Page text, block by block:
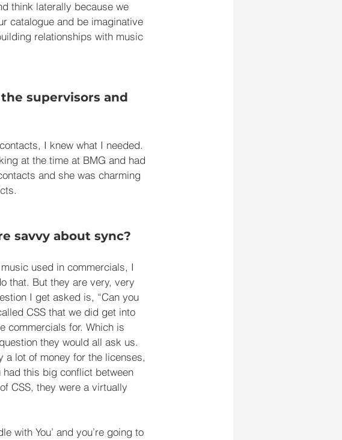
think laterally because we
catalogue and be imaginative
relationships with music
supervisors and
I knew what I needed.
at the time at BMG and had
and she was charming
savvy about sync?
used in commercials, I
that. But they are very, very
I get asked is, “Can you
CSS that we did get into
commercials for. Which is
they would all ask us.
a lot of money for the licenses,
had this big conflict between
CSS, they were a virtually
with You’ and you’re going to